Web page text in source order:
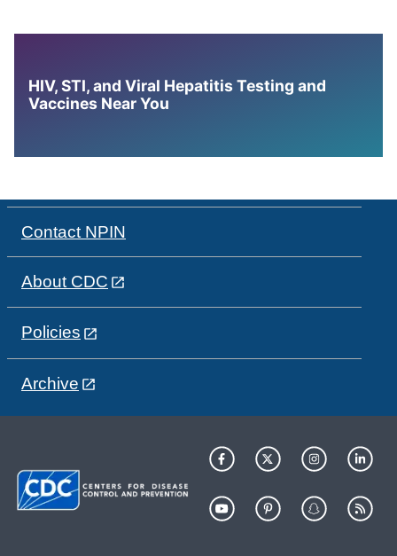
HIV, STI, and Viral Hepatitis Testing and
Vaccines Near You
Contact NPIN
About CDC
Policies
Archive